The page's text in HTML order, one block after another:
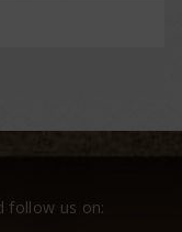
follow us on: